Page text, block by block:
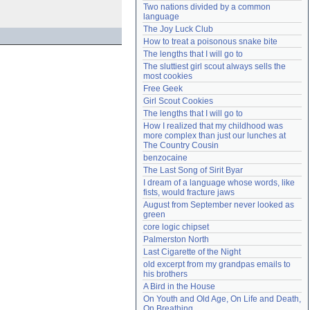
Need help? accounthelp@everything2.com
Two nations divided by a common
language
The Joy Luck Club
How to treat a poisonous snake bite
The lengths that I will go to
The sluttiest girl scout always sells the
most cookies
Free Geek
Girl Scout Cookies
The lengths that I will go to
How I realized that my childhood was
more complex than just our lunches at
The Country Cousin
benzocaine
The Last Song of Sirit Byar
I dream of a language whose words, like
fists, would fracture jaws
August from September never looked as
green
core logic chipset
Palmerston North
Last Cigarette of the Night
old excerpt from my grandpas emails to
his brothers
A Bird in the House
On Youth and Old Age, On Life and Death,